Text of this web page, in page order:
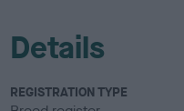
Details
REGISTRATION TYPE